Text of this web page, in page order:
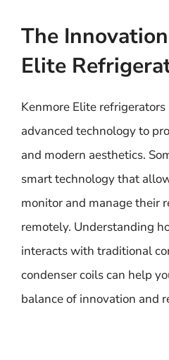
The
Elite
Kenmore Elite
advanced technology to
and modern aesthetics.
smart technology that
monitor and manage their
remotely. Understanding
interacts with traditional
condenser coils can help
balance of innovation and